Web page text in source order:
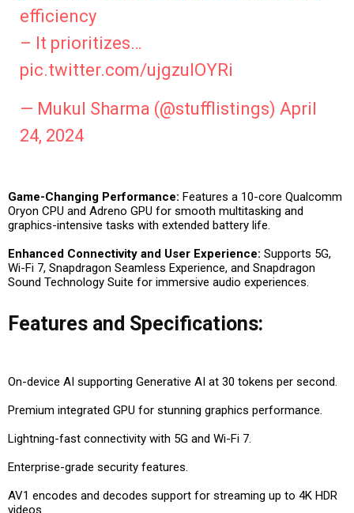
efficiency
– It prioritizes…
pic.twitter.com/ujgzuIOYRi
— Mukul Sharma (@stufflistings) April
24, 2024
Game-Changing Performance: Features a 10-core Qualcomm
Oryon CPU and Adreno GPU for smooth multitasking and
graphics-intensive tasks with extended battery life.
Enhanced Connectivity and User Experience: Supports 5G,
Wi-Fi 7, Snapdragon Seamless Experience, and Snapdragon
Sound Technology Suite for immersive audio experiences.
Features and Specifications:
On-device AI supporting Generative AI at 30 tokens per second.
Premium integrated GPU for stunning graphics performance.
Lightning-fast connectivity with 5G and Wi-Fi 7.
Enterprise-grade security features.
AV1 encodes and decodes support for streaming up to 4K HDR
videos.